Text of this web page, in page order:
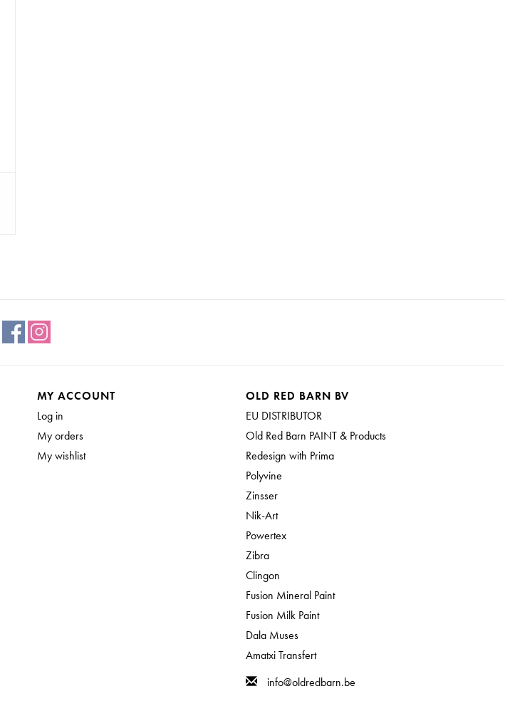
MY ACCOUNT
Log in
My orders
My wishlist
OLD RED BARN BV
EU DISTRIBUTOR
Old Red Barn PAINT & Products
Redesign with Prima
Polyvine
Zinsser
Nik-Art
Powertex
Zibra
Clingon
Fusion Mineral Paint
Fusion Milk Paint
Dala Muses
Amatxi Transfert
info@oldredbarn.be